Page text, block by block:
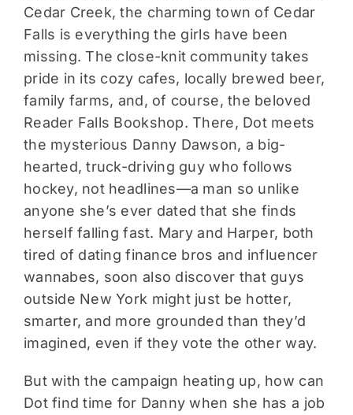
Cedar Creek, the charming town of Cedar
Falls is everything the girls have been
missing. The close-knit community takes
pride in its cozy cafes, locally brewed beer,
family farms, and, of course, the beloved
Reader Falls Bookshop. There, Dot meets
the mysterious Danny Dawson, a big-
hearted, truck-driving guy who follows
hockey, not headlines—a man so unlike
anyone she’s ever dated that she finds
herself falling fast. Mary and Harper, both
tired of dating finance bros and influencer
wannabes, soon also discover that guys
outside New York might just be hotter,
smarter, and more grounded than they’d
imagined, even if they vote the other way.
But with the campaign heating up, how can
Dot find time for Danny when she has a job